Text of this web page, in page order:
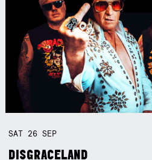
SAT 26SEP
DISGRACELAND